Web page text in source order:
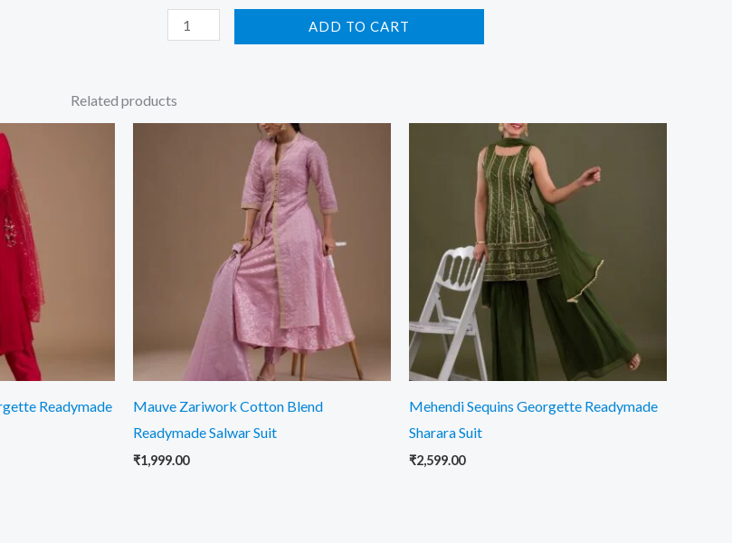
ADD TO CART
Related products
Readymade
Mauve Zariwork Cotton Blend
Readymade Salwar Suit
₹1,999.00
Mehendi Sequins Georgette Readymade
Sharara Suit
₹2,599.00